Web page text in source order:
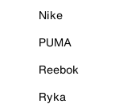
Nike
PUMA
Reebok
Ryka